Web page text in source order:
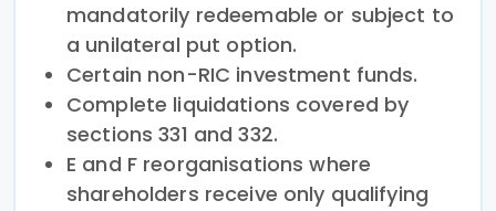
mandatorily redeemable or subject to
a unilateral put option.
Certain non-RIC investment funds.
Complete liquidations covered by
sections 331 and 332.
E and F reorganisations where
shareholders receive only qualifying